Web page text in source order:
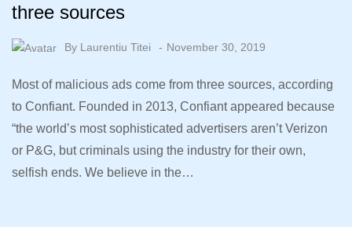
three sources
By Laurentiu Titei November 30, 2019
Most of malicious ads come from three sources, according
to Confiant. Founded in 2013, Confiant appeared because
“the world’s most sophisticated advertisers aren’t Verizon
or P&G, but criminals using the industry for their own,
selfish ends. We believe in the…